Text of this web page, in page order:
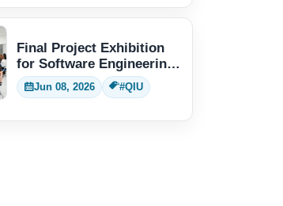
Final Project Exhibition
for Software Engineering
students
Jun 08, 2026 #QIU